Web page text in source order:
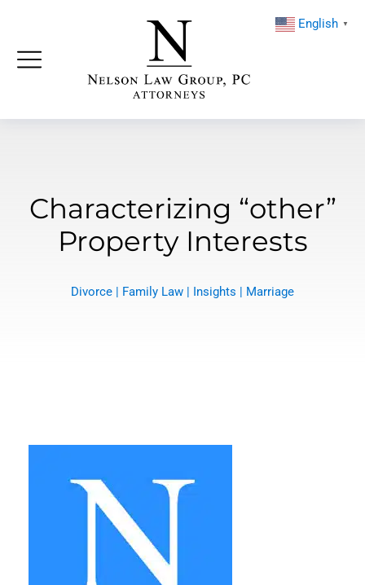
Characterizing “other”
Property Interests
Divorce | Family Law | Insights | Marriage
English ▼